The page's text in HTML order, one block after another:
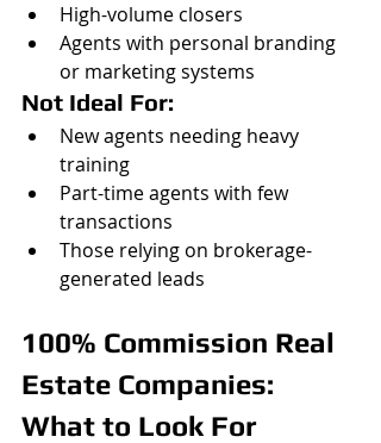
High-volume closers
Agents with personal branding
or marketing systems
Not Ideal For:
New agents needing heavy
training
Part-time agents with few
transactions
Those relying on brokerage-
generated leads
100% Commission Real
Estate Companies:
What to Look For